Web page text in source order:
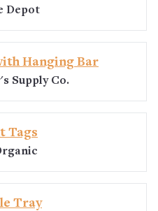
Depot
Hanging Bar
Supply Co.
Tags
Tray